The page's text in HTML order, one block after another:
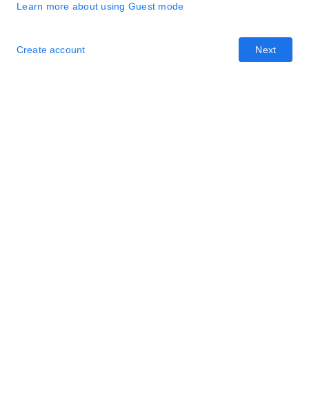
Learn more about using Guest mode
Next
Create account